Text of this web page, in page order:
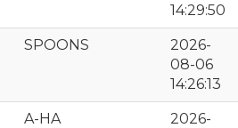
14:29:50
SPOONS
2026-
08-06
14:26:13
A-HA
2026-